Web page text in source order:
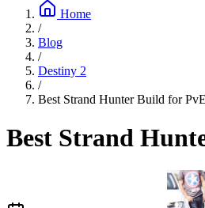
Home
/
Blog
/
Destiny 2
/
Best Strand Hunter Build for
Best Strand